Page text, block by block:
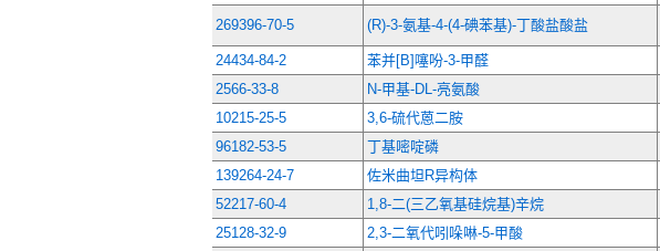
269396-70-5 (R)-3-氨基-4-(4-碘苯基)-丁酸盐酸盐
24434-84-2 苯并[B]噻吩-3-甲醛
2566-33-8 N-甲基-DL-亮氨酸
10215-25-5 3,6-硫代蒽二胺
96182-53-5 丁基嘧啶磷
139264-24-7 佐米曲坦R异构体
52217-60-4 1,8-二(三乙氧基硅烷基)辛烷
25128-32-9 2,3-二氧代吲哚啉-5-甲酸